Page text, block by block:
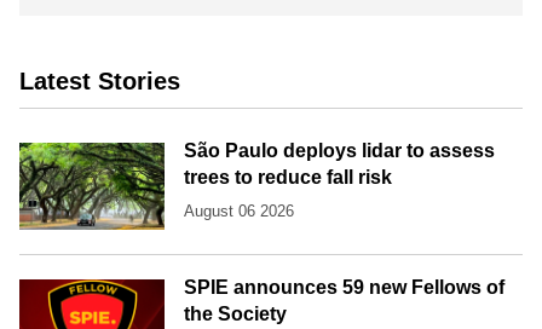
Latest Stories
São Paulo deploys lidar to assess
trees to reduce fall risk
August 06 2026
SPIE announces 59 new Fellows of
the Society